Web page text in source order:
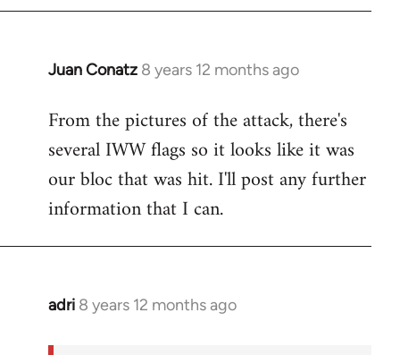
Juan Conatz 8 years 12 months ago
In
to
Welcome
libcom.org
From the pictures of the attack, there's
several IWW flags so it looks like it was
our bloc that was hit. I'll post any further
information that I can.
adri 8 years 12 months ago
In